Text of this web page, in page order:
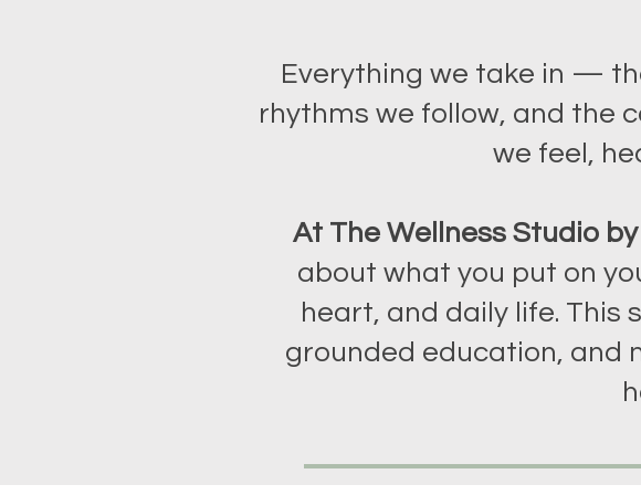
Everything we take in —
rhythms we follow, and the
we feel,
At The Wellness Studio
about what you put on
heart, and daily life.
grounded education, and